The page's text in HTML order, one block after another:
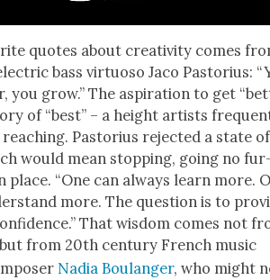
quotes about cre­ativ­i­ty comes
bass vir­tu­oso Jaco Pas­to­rius:
you grow.” The aspi­ra­tion to get
of “best” – a height artists
Pas­to­rius reject­ed a state of
would mean stop­ping, going no
place. “One can always learn more.
more. The ques­tion is to
That wis­dom comes not
from 20th cen­tu­ry French music
Nadia Boulanger, who might